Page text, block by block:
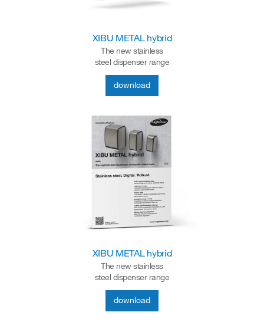
XIBU METAL hybrid
The new stainless
steel dispenser range
download
XIBU METAL hybrid
The new stainless
steel dispenser range
download